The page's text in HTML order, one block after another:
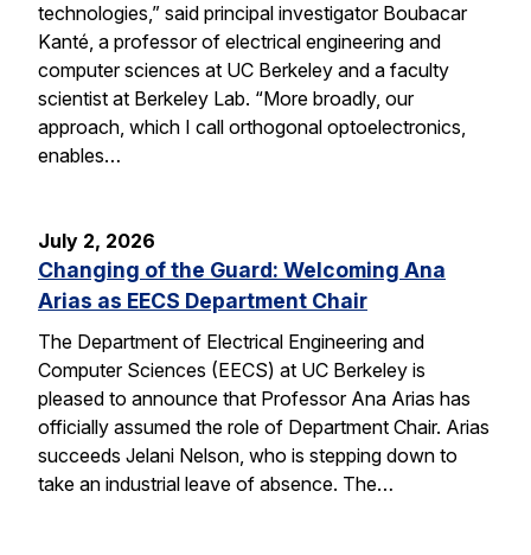
technologies,” said principal investigator Boubacar
Kanté, a professor of electrical engineering and
computer sciences at UC Berkeley and a faculty
scientist at Berkeley Lab. “More broadly, our
approach, which I call orthogonal optoelectronics,
enables…
July 2, 2026
Changing of the Guard: Welcoming Ana
Arias as EECS Department Chair
The Department of Electrical Engineering and
Computer Sciences (EECS) at UC Berkeley is
pleased to announce that Professor Ana Arias has
officially assumed the role of Department Chair. Arias
succeeds Jelani Nelson, who is stepping down to
take an industrial leave of absence. The…